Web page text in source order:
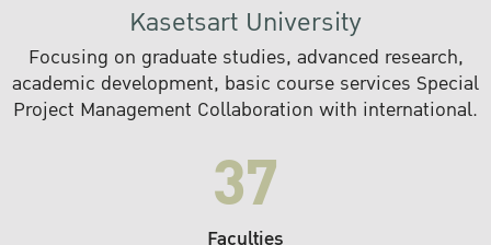
Kasetsart University
Focusing on graduate studies, advanced research,
academic development, basic course services Special
Project Management Collaboration with international.
37